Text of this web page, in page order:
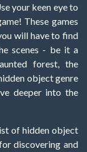
your keen eye to
These games
will have to find
scenes - be it a
forest, the
object genre
deeper into the
of hidden object
discovering and